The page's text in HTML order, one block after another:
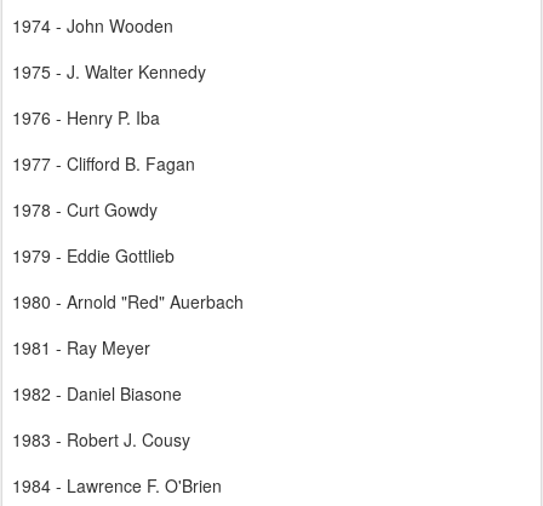
1974 - John Wooden
1975 - J. Walter Kennedy
1976 - Henry P. Iba
1977 - Clifford B. Fagan
1978 - Curt Gowdy
1979 - Eddie Gottlieb
1980 - Arnold "Red" Auerbach
1981 - Ray Meyer
1982 - Daniel Biasone
1983 - Robert J. Cousy
1984 - Lawrence F. O'Brien